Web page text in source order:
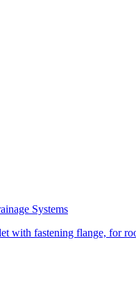
Systems
with fastening flange, for